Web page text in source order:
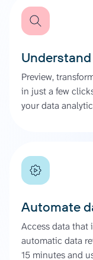
Preview,
in just a few
your data
Automate
Access data that
automatic data
15 minutes and